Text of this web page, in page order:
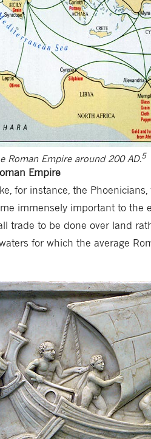
Roman Empire around 200 AD.5
Empire
for instance, the
immensely important to the
trade to be done over land
for which the average